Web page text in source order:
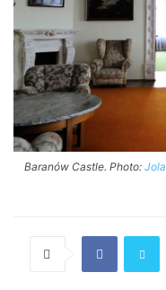
Baranów Castle. Photo: